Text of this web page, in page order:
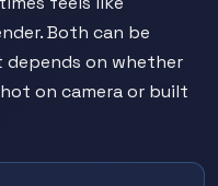
Both can be
on whether
on camera or built